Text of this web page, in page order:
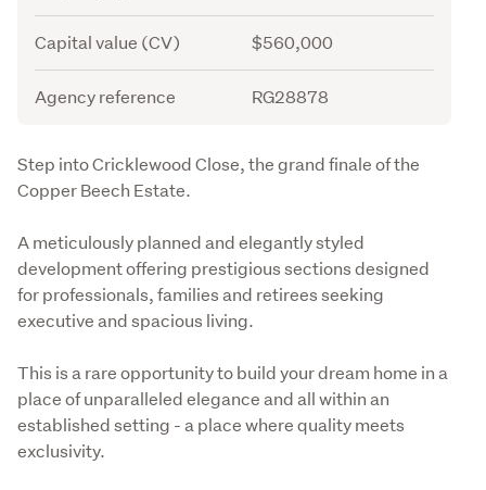
Capital value (CV) $560,000
Agency reference RG28878
Description
Step into Cricklewood Close, the grand finale of the
Copper Beech Estate.
A meticulously planned and elegantly styled
development offering prestigious sections designed
for professionals, families and retirees seeking
executive and spacious living.
This is a rare opportunity to build your dream home in a
place of unparalleled elegance and all within an
established setting - a place where quality meets
exclusivity.